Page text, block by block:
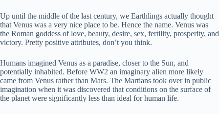
Up until the middle of the last century, we Earthlings actually thought
that Venus was a very nice place to be. Hence the name. Venus was
the Roman goddess of love, beauty, desire, sex, fertility, prosperity, and
victory. Pretty positive attributes, don’t you think.
Humans imagined Venus as a paradise, closer to the Sun, and
potentially inhabited. Before WW2 an imaginary alien more likely
came from Venus rather than Mars. The Martians took over in public
imagination when it was discovered that conditions on the surface of
the planet were significantly less than ideal for human life.